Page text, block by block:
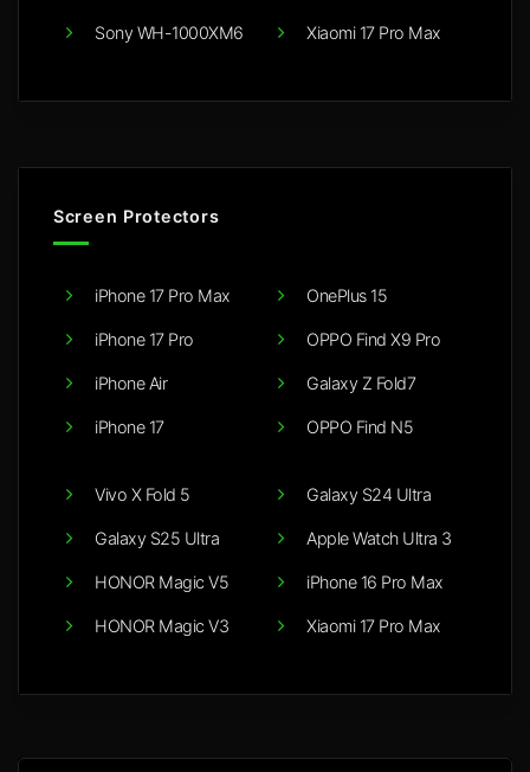
Sony WH-1000XM6 Xiaomi 17 Pro Max
Screen Protectors
iPhone 17 Pro Max
iPhone 17 Pro
iPhone Air
iPhone 17
OnePlus 15
OPPO Find X9 Pro
Galaxy Z Fold7
OPPO Find N5
Vivo X Fold 5
Galaxy S25 Ultra
HONOR Magic V5
HONOR Magic V3
Galaxy S24 Ultra
Apple Watch Ultra 3
iPhone 16 Pro Max
Xiaomi 17 Pro Max